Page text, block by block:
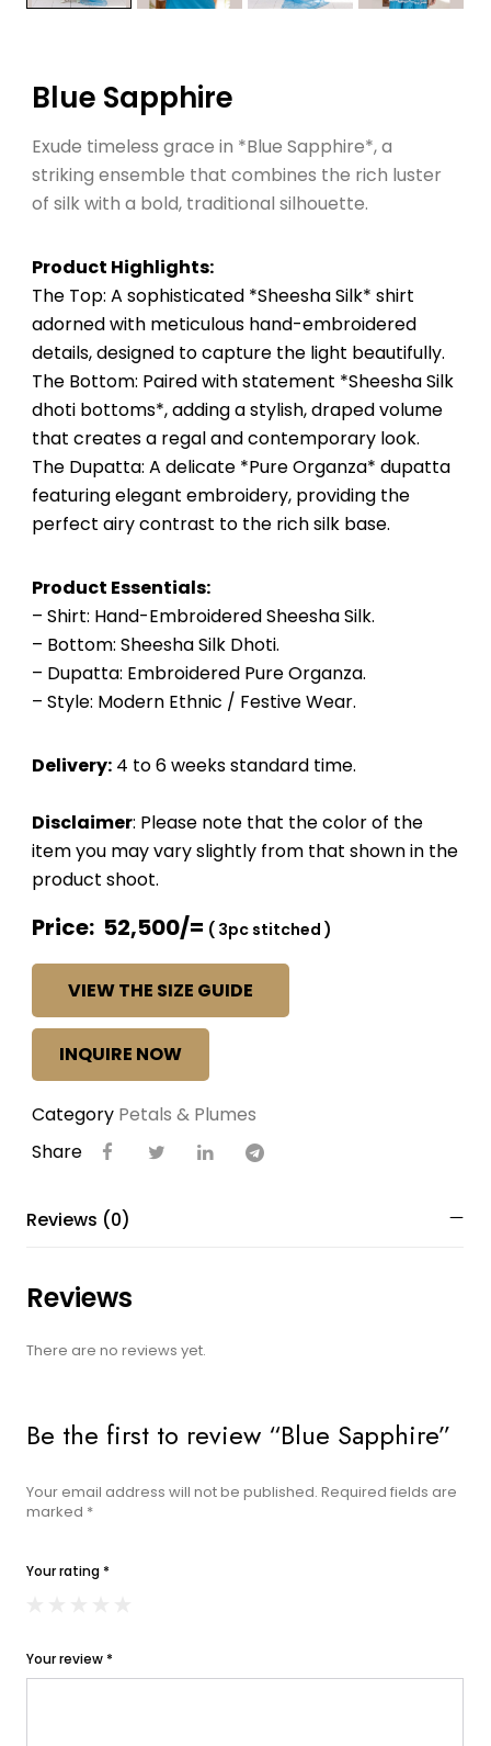
Blue Sapphire
Exude timeless grace in *Blue Sapphire*, a
striking ensemble that combines the rich luster
of silk with a bold, traditional silhouette.
Product Highlights:
The Top: A sophisticated *Sheesha Silk* shirt
adorned with meticulous hand-embroidered
details, designed to capture the light beautifully.
The Bottom: Paired with statement *Sheesha Silk
dhoti bottoms*, adding a stylish, draped volume
that creates a regal and contemporary look.
The Dupatta: A delicate *Pure Organza* dupatta
featuring elegant embroidery, providing the
perfect airy contrast to the rich silk base.
Product Essentials:
– Shirt: Hand-Embroidered Sheesha Silk.
– Bottom: Sheesha Silk Dhoti.
– Dupatta: Embroidered Pure Organza.
– Style: Modern Ethnic / Festive Wear.
Delivery: 4 to 6 weeks standard time.
Disclaimer: Please note that the color of the
item you may vary slightly from that shown in the
product shoot.
Price: 52,500/= ( 3pc stitched )
VIEW THE SIZE GUIDE
INQUIRE NOW
Category Petals & Plumes
Share
Reviews (0)
Reviews
There are no reviews yet.
Be the first to review “Blue Sapphire”
Your email address will not be published. Required fields are
marked *
Your rating *
Your review *